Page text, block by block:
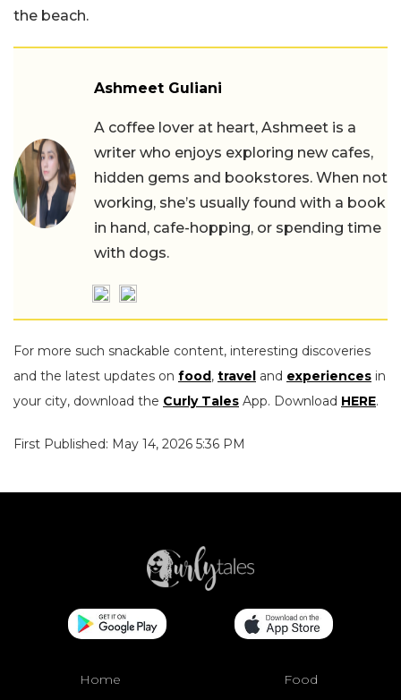
the beach.
Ashmeet Guliani
A coffee lover at heart, Ashmeet is a
writer who enjoys exploring new cafes,
hidden gems and bookstores. When not
working, she’s usually found with a book
in hand, cafe-hopping, or spending time
with dogs.
For more such snackable content, interesting discoveries
and the latest updates on food, travel and experiences in
your city, download the Curly Tales App. Download HERE.
First Published: May 14, 2026 5:36 PM
Home Food